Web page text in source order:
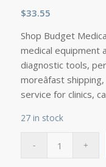
$33.55
Shop Budget
medical equipment
diagnostic tools,
moreâfast
service for clinics,
27 in stock